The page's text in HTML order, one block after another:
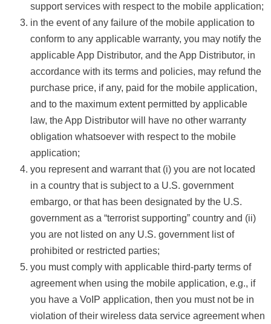
support services with respect to the mobile application;
in the event of any failure of the mobile application to
conform to any applicable warranty, you may notify the
applicable App Distributor, and the App Distributor, in
accordance with its terms and policies, may refund the
purchase price, if any, paid for the mobile application,
and to the maximum extent permitted by applicable
law, the App Distributor will have no other warranty
obligation whatsoever with respect to the mobile
application;
you represent and warrant that (i) you are not located
in a country that is subject to a U.S. government
embargo, or that has been designated by the U.S.
government as a “terrorist supporting” country and (ii)
you are not listed on any U.S. government list of
prohibited or restricted parties;
you must comply with applicable third-party terms of
agreement when using the mobile application, e.g., if
you have a VoIP application, then you must not be in
violation of their wireless data service agreement when